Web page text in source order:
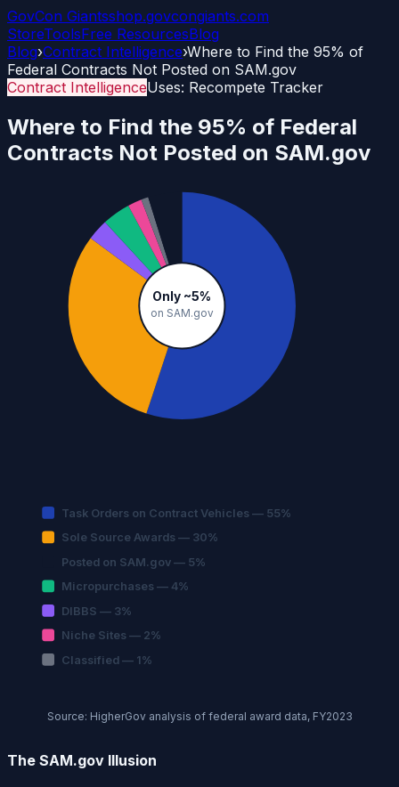
GovCon Giantsshop.govcongiants.com
StoreToolsFree ResourcesBlog
Blog›Contract Intelligence›Where to Find the 95% of
Federal Contracts Not Posted on SAM.gov
Contract IntelligenceUses: Recompete Tracker
Where to Find the 95% of Federal
Contracts Not Posted on SAM.gov
Only ~5%
on SAM.gov
Task Orders on Contract Vehicles — 55%
Sole Source Awards — 30%
Posted on SAM.gov — 5%
Micropurchases — 4%
DIBBS — 3%
Niche Sites — 2%
Classified — 1%
Source: HigherGov analysis of federal award data, FY2023
The SAM.gov Illusion